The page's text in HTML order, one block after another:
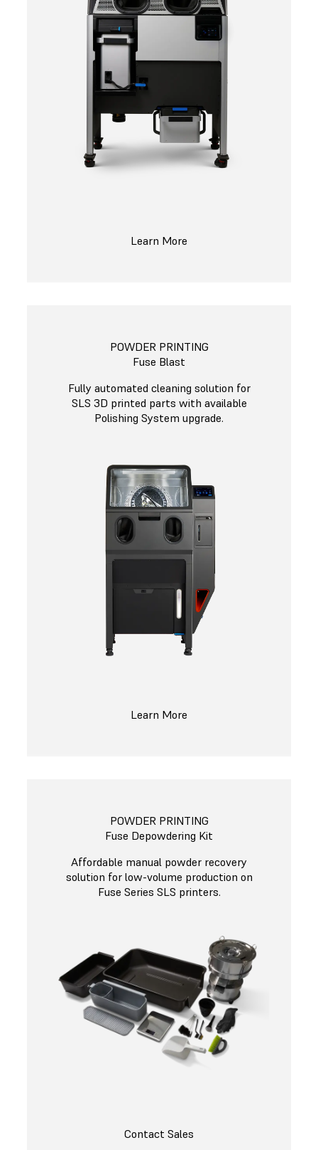
Learn More
POWDER PRINTING
Fuse Blast
Fully automated cleaning solution for
SLS 3D printed parts with available
Polishing System upgrade.
Learn More
POWDER PRINTING
Fuse Depowdering Kit
Affordable manual powder recovery
solution for low-volume production on
Fuse Series SLS printers.
Contact Sales